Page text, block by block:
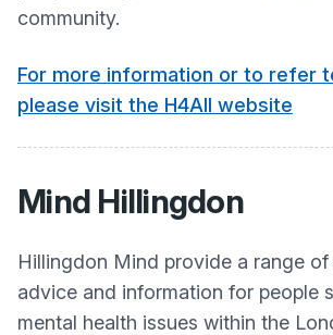
community.
For more information or to refer
please visit the H4All website
Mind Hillingdon
Hillingdon Mind provide a range of
advice and information for people
mental health issues within the